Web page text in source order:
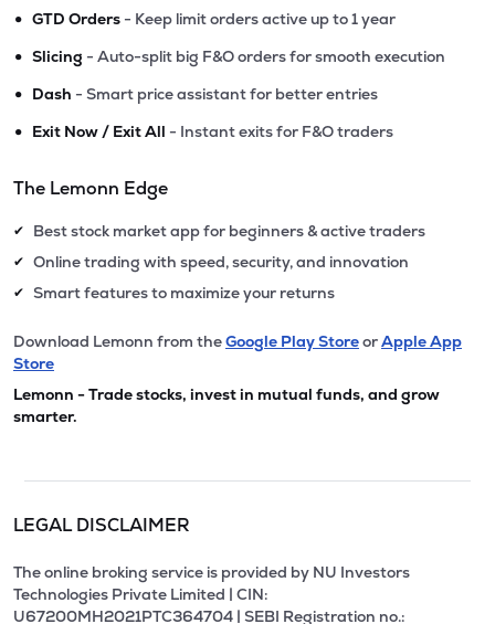
• GTD Orders - Keep limit orders active up to 1 year
• Slicing - Auto-split big F&O orders for smooth execution
• Dash - Smart price assistant for better entries
• Exit Now / Exit All - Instant exits for F&O traders
The Lemonn Edge
✔ Best stock market app for beginners & active traders
✔ Online trading with speed, security, and innovation
✔ Smart features to maximize your returns
Download Lemonn from theGoogle Play StoreorApple App
Store
Lemonn - Trade stocks, invest in mutual funds, and grow
smarter.
LEGAL DISCLAIMER
The online broking service is provided by NU Investors
Technologies Private Limited | CIN:
U67200MH2021PTC364704 | SEBI Registration no.: